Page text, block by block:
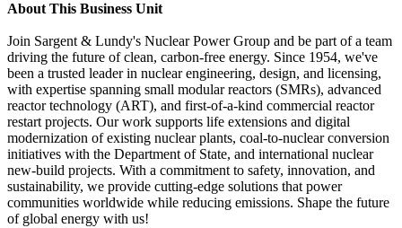
About This Business Unit
Join Sargent & Lundy's Nuclear Power Group and be part of a team
driving the future of clean, carbon-free energy. Since 1954, we've
been a trusted leader in nuclear engineering, design, and licensing,
with expertise spanning small modular reactors (SMRs), advanced
reactor technology (ART), and first-of-a-kind commercial reactor
restart projects. Our work supports life extensions and digital
modernization of existing nuclear plants, coal-to-nuclear conversion
initiatives with the Department of State, and international nuclear
new-build projects. With a commitment to safety, innovation, and
sustainability, we provide cutting-edge solutions that power
communities worldwide while reducing emissions. Shape the future
of global energy with us!